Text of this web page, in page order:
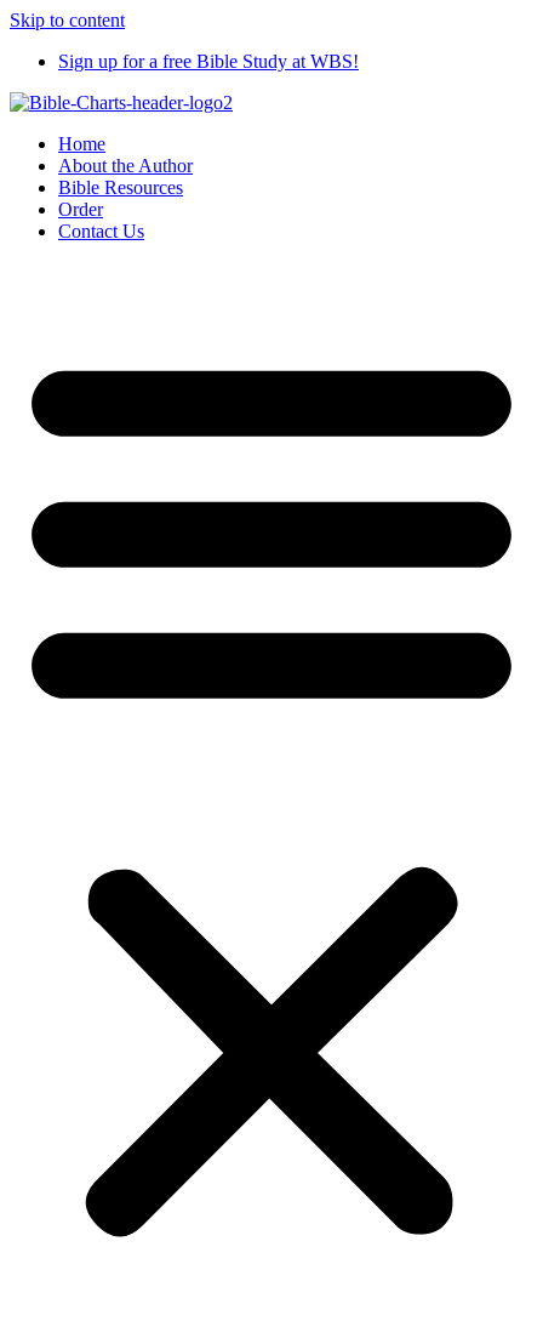
Skip to content
Sign up for a free Bible Study at WBS!
Home
About the Author
Bible Resources
Order
Contact Us